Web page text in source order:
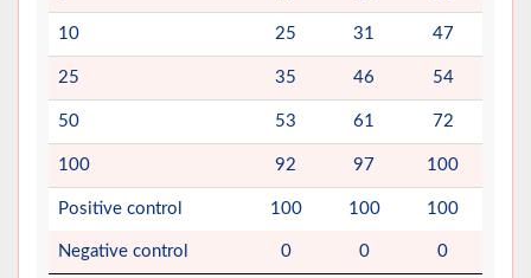
10 25 31 47
25 35 46 54
50 53 61 72
100 92 97 100
Positive control 100 100 100
Negative control 0 0 0